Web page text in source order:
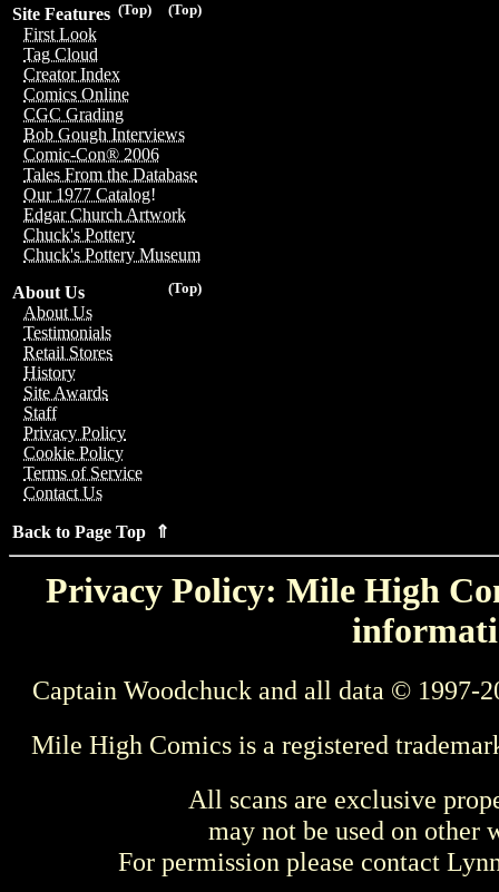
(Top)
(Top)
Site Features
First Look
Tag Cloud
Creator Index
Comics Online
CGC Grading
Bob Gough Interviews
Comic-Con® 2006
Tales From the Database
Our 1977 Catalog!
Edgar Church Artwork
Chuck's Pottery
Chuck's Pottery Museum
(Top)
About Us
About Us
Testimonials
Retail Stores
History
Site Awards
Staff
Privacy Policy
Cookie Policy
Terms of Service
Contact Us
Back to Page Top ⇑
Privacy Policy: Mile High
Captain Woodchuck and all data © 1997-
Mile High Comics is a registered
All scans are exclusive
may not be used on other
For permission please contact